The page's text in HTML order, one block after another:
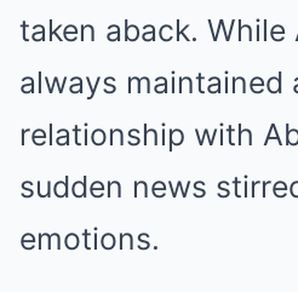
taken aback. While
always maintained
relationship with
sudden news
emotions.